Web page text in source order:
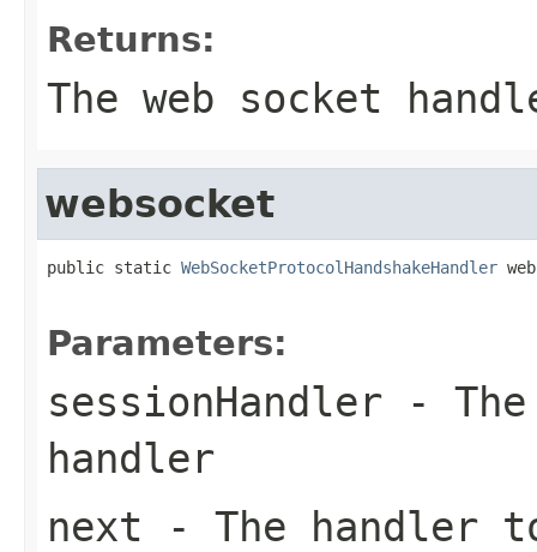
Returns:
The web socket
websocket
public static WebSocketProtocolHandshakeHandler
Parameters:
sessionHandler - The
handler
next - The handler